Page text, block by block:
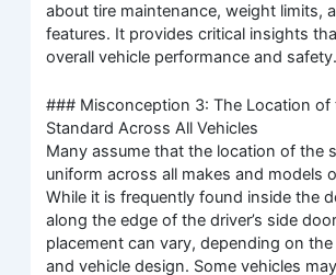
about tire maintenance, weight limits,
features. It provides critical insights
overall vehicle performance and safety.
### Misconception 3: The Location of
Standard Across All Vehicles
Many assume that the location of the
uniform across all makes and models
While it is frequently found inside the
along the edge of the driver’s side
placement can vary, depending on
and vehicle design. Some vehicles